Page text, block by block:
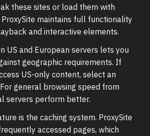
these sites or load them with
maintains full functionality
and interactive elements.
US and European servers lets you
geographic requirements. If
US-only content, select an
general browsing speed from
servers perform better.
is the caching system. ProxySite
accessed pages, which